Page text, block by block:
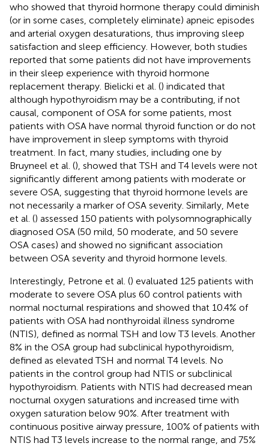
who showed that thyroid hormone therapy could diminish
(or in some cases, completely eliminate) apneic episodes
and arterial oxygen desaturations, thus improving sleep
satisfaction and sleep efficiency. However, both studies
reported that some patients did not have improvements
in their sleep experience with thyroid hormone
replacement therapy. Bielicki et al. () indicated that
although hypothyroidism may be a contributing, if not
causal, component of OSA for some patients, most
patients with OSA have normal thyroid function or do not
have improvement in sleep symptoms with thyroid
treatment. In fact, many studies, including one by
Bruyneel et al. (), showed that TSH and T4 levels were not
significantly different among patients with moderate or
severe OSA, suggesting that thyroid hormone levels are
not necessarily a marker of OSA severity. Similarly, Mete
et al. () assessed 150 patients with polysomnographically
diagnosed OSA (50 mild, 50 moderate, and 50 severe
OSA cases) and showed no significant association
between OSA severity and thyroid hormone levels.
Interestingly, Petrone et al. () evaluated 125 patients with
moderate to severe OSA plus 60 control patients with
normal nocturnal respirations and showed that 10.4% of
patients with OSA had nonthyroidal illness syndrome
(NTIS), defined as normal TSH and low T3 levels. Another
8% in the OSA group had subclinical hypothyroidism,
defined as elevated TSH and normal T4 levels. No
patients in the control group had NTIS or subclinical
hypothyroidism. Patients with NTIS had decreased mean
nocturnal oxygen saturations and increased time with
oxygen saturation below 90%. After treatment with
continuous positive airway pressure, 100% of patients with
NTIS had T3 levels increase to the normal range, and 75%